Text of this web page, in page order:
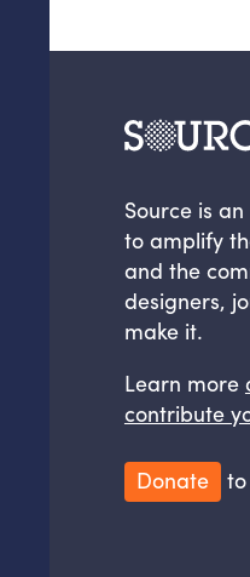
Source is
to amplify
and the
designers,
make it.
Learn more
contribute
Donate